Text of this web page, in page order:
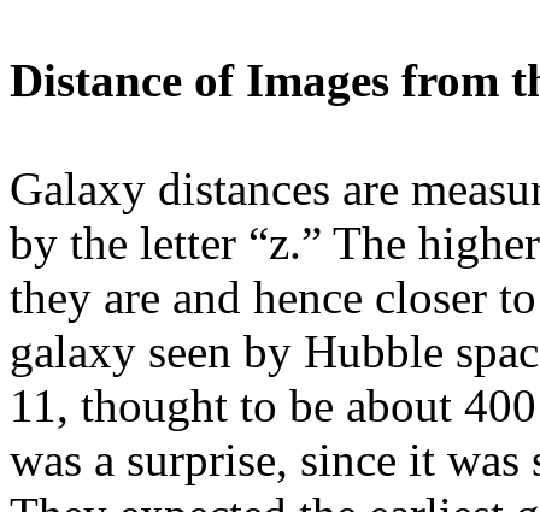
Distance of Images from
Galaxy distances are
by the letter “z.” The
they are and hence closer
galaxy seen by Hubble
11, thought to be about
was a surprise, since it